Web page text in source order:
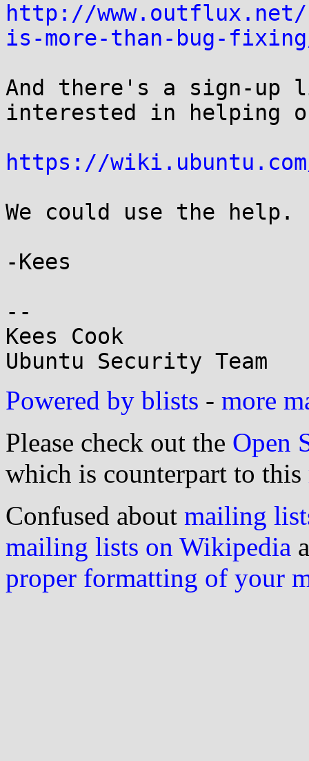
http://
is-more-than-bug-
And there's a sign-up
interested in helping
https://wiki.ubuntu.com/
We could use the
-Kees
--
Kees Cook
Powered by blists - more
Please check out the Open
which is counterpart to this
Confused about mailing
mailing lists on Wikipedia
proper formatting of your